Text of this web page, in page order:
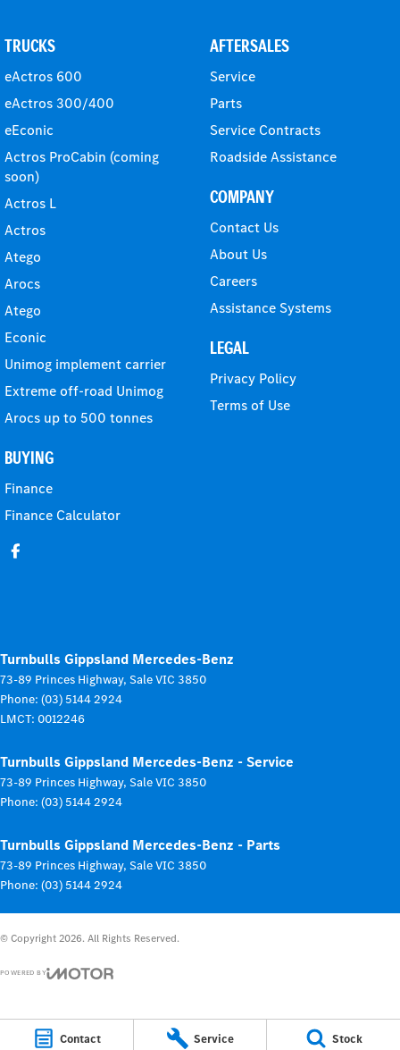
Contact Service Stock
TRUCKS
eActros 600
eActros 300/400
eEconic
Actros ProCabin (coming
soon)
Actros L
Actros
Atego
Arocs
Atego
Econic
Unimog implement carrier
Extreme off-road Unimog
Arocs up to 500 tonnes
BUYING
Finance
Finance Calculator
AFTERSALES
Service
Parts
Service Contracts
Roadside Assistance
COMPANY
Contact Us
About Us
Careers
Assistance Systems
LEGAL
Privacy Policy
Terms of Use
Turnbulls Gippsland Mercedes-Benz
73-89 Princes Highway, SaleVIC 3850
Phone: (03) 5144 2924
LMCT: 0012246
Turnbulls Gippsland Mercedes-Benz - Service
73-89 Princes Highway, SaleVIC 3850
Phone: (03) 5144 2924
Turnbulls Gippsland Mercedes-Benz - Parts
73-89 Princes Highway, SaleVIC 3850
Phone: (03) 5144 2924
© Copyright2026. All Rights Reserved.
POWERED BY